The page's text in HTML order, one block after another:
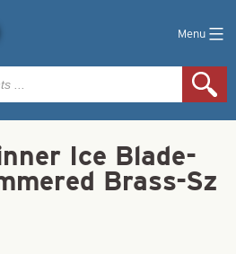
Menu
Ice Blade-
Brass-Sz